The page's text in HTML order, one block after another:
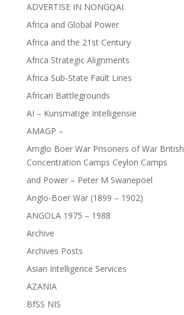
ADVERTISE IN NONGQAI
Africa and Global Power
Africa and the 21st Century
Africa Strategic Alignments
Africa Sub-State Fault Lines
African Battlegrounds
AI – Kunsmatige Intelligensie
AMAGP –
Amglo Boer War Prisoners of War British
Concentration Camps Ceylon Camps
and Power – Peter M Swanepoel
Anglo-Boer War (1899 – 1902)
ANGOLA 1975 – 1988
Archive
Archives Posts
Asian Intelligence Services
AZANIA
BfSS NIS